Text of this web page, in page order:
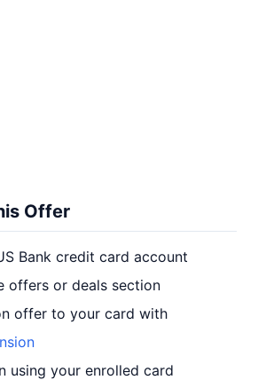
Offer
Bank credit card account
offers or deals section
offer to your card with
using your enrolled card